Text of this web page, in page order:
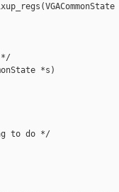
*/
*s)
to do */